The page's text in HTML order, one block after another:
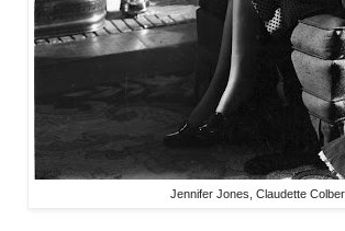
Jennifer Jones, Claudette